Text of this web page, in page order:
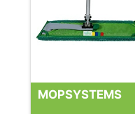
MOPSYSTEMS